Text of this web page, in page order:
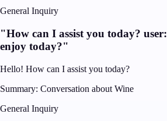
General Inquiry
"How can I assist you today?
enjoy today?"
Hello! How can I assist you today?
Summary: Conversation about Wine
General Inquiry